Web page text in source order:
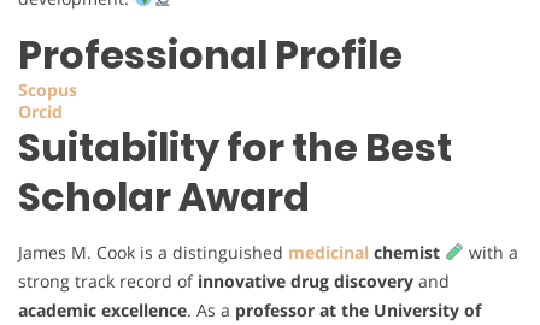
Professional Profile
Scopus
Orcid
Suitability for the Best
Scholar Award
James M. Cook is a distinguished medicinal chemist
with a
strong track record of innovative drug discovery and
academic excellence. As a professor at the University of